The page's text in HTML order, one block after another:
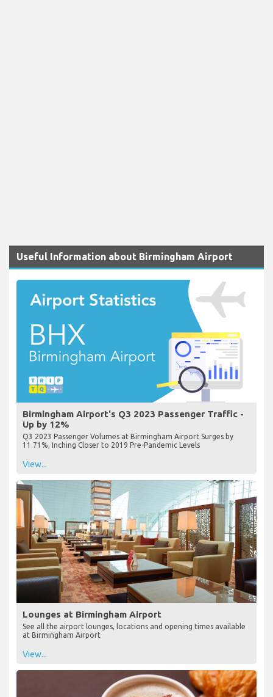
Useful Information about Birmingham Airport
Birmingham Airport's Q3 2023 Passenger Traffic -
Up by 12%
Q3 2023 Passenger Volumes at Birmingham Airport Surges by
11.71%, Inching Closer to 2019 Pre-Pandemic Levels
View...
Lounges at Birmingham Airport
See all the airport lounges, locations and opening times available
at Birmingham Airport
View...